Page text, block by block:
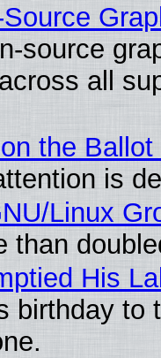
source
all
the
is
Linux
than
His
birthday to